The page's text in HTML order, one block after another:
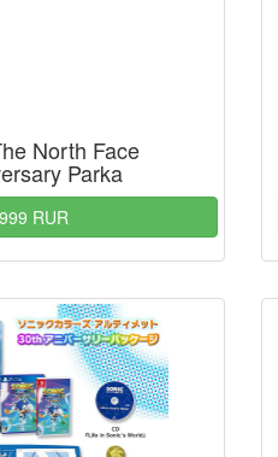
North Face
Parka
RUR